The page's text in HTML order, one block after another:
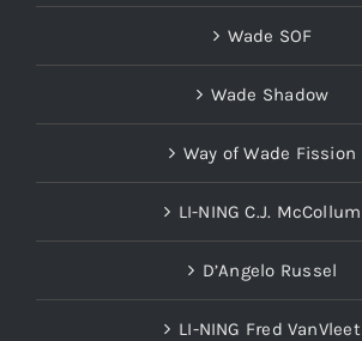
Wade SOF
Wade Shadow
Way of Wade Fission
LI-NING C.J. McCollum
D’Angelo Russel
LI-NING Fred VanVleet